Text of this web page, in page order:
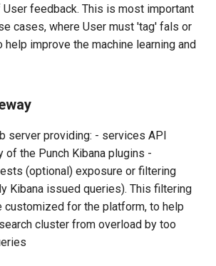
feedback. This is most important
cases, where User must 'tag' fals or
improve the machine learning and
server providing: - services API
of the Punch Kibana plugins -
(optional) exposure or filtering
Kibana issued queries). This filtering
customized for the platform, to help
cluster from overload by too